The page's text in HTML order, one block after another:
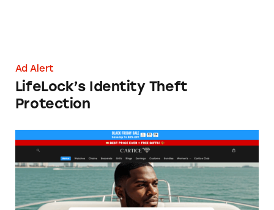
Ad Alert
LifeLock’s Identity Theft
Protection
Cartice